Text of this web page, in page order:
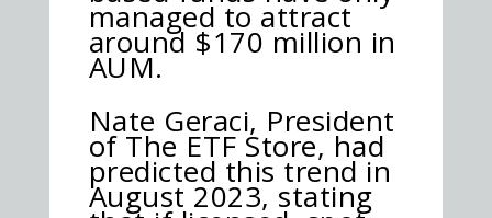
managed to attract
around $170 million in
AUM.
Nate Geraci, President
of The ETF Store, had
predicted this trend in
August 2023, stating